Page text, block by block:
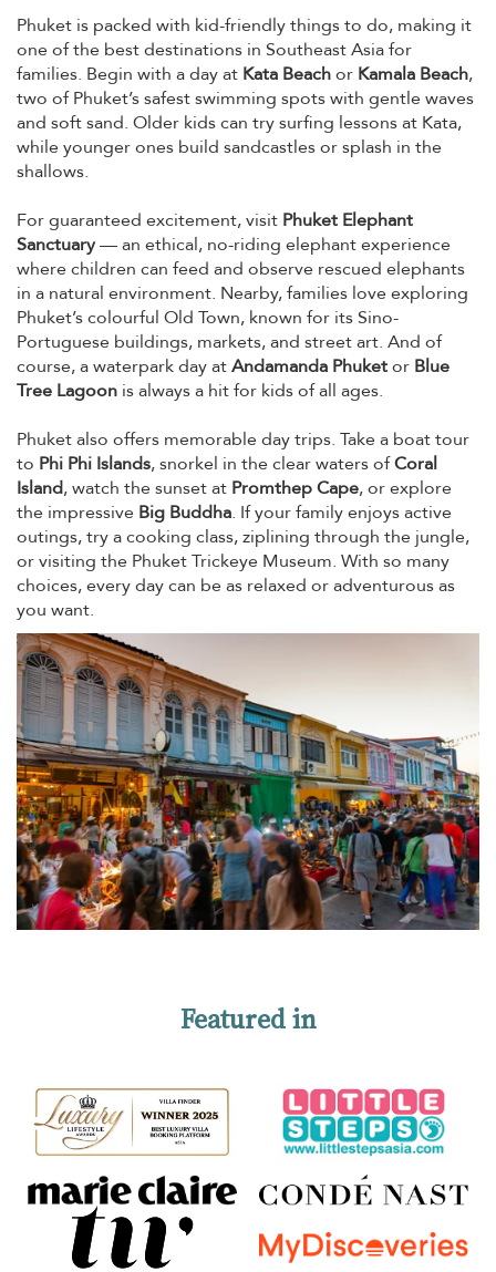
Phuket is packed with kid-friendly things to do, making it
one of the best destinations in Southeast Asia for
families. Begin with a day at Kata Beachor Kamala Beach,
two of Phuket’s safest swimming spots with gentle waves
and soft sand. Older kids can try surfing lessons at Kata,
while younger ones build sandcastles or splash in the
shallows.
For guaranteed excitement, visit Phuket Elephant
Sanctuary— an ethical, no-riding elephant experience
where children can feed and observe rescued elephants
in a natural environment. Nearby, families love exploring
Phuket’s colourful Old Town, known for its Sino-
Portuguese buildings, markets, and street art. And of
course, a waterpark day atAndamanda Phuketor Blue
Tree Lagoon is always a hit for kids of all ages.
Phuket also offers memorable day trips. Take a boat tour
to Phi Phi Islands, snorkel in the clear waters ofCoral
Island, watch the sunset at Promthep Cape, or explore
the impressive Big Buddha. If your family enjoys active
outings, try a cooking class, ziplining through the jungle,
or visiting the Phuket Trickeye Museum. With so many
choices, every day can be as relaxed or adventurous as
you want.
Featured in